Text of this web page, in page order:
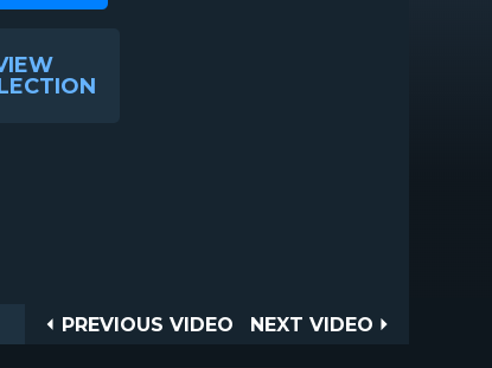
Post
PREVIOUS
PREVIOUS VIDEO
NEXT
NEXT VIDEO